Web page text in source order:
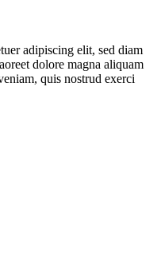
adipiscing elit, sed diam
dolore magna aliquam
quis nostrud exerci